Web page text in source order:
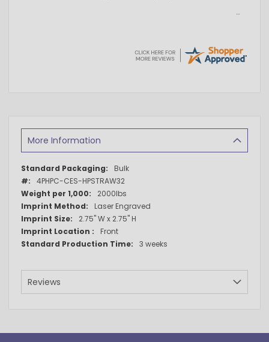
More Information
More
Information
Bulk
4PHPC-CES-HPSTRAW32
2000lbs
Laser Engraved
2.75" W x 2.75" H
Front
3 weeks
Reviews